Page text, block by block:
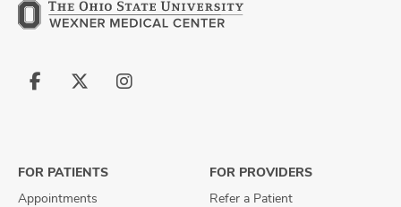
Follow
Follow
Follow
FOR PATIENTS
Appointments
FOR PROVIDERS
Refer a Patient